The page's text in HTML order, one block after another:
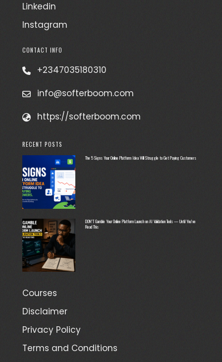
Linkedin
Instagram
CONTACT INFO
+2347035180310
info@softerboom.com
https://softerboom.com
RECENT POSTS
The 5 Signs Your Online Platform Idea Will Struggle to Get Paying Customers
DON’T Gamble Your Online Platform Launch on AI Validation Tools — Until You’ve
Read This
Courses
Disclaimer
Privacy Policy
Terms and Conditions